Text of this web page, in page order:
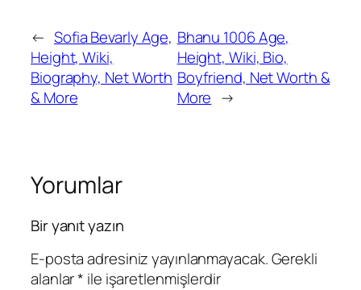
← Sofia Bevarly Age,
Height, Wiki,
Biography, Net Worth
& More
Bhanu 1006 Age,
Height, Wiki, Bio,
Boyfriend, Net Worth &
More →
Yorumlar
Bir yanıt yazın
E-posta adresiniz yayınlanmayacak.Gerekli
alanlar* ile işaretlenmişlerdir